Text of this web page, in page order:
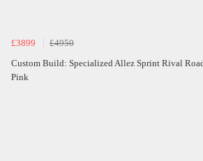
£3899
£4950
Custom Build: Specialized Allez Sprint Rival
Pink